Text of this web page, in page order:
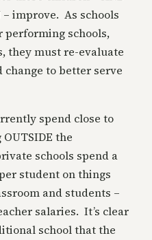
– improve. As schools
performing schools,
they must re-evaluate
change to better serve
spend close to
the
schools spend a
student on things
and students –
salaries. It’s clear
school that the